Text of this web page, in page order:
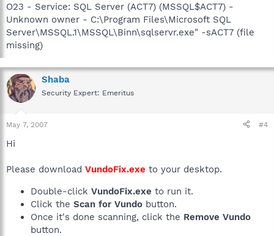
O23 - Service: SQL Server (ACT7) (MSSQL$ACT7) -
Unknown owner - C:\Program Files\Microsoft SQL
Server\MSSQL.1\MSSQL\Binn\sqlservr.exe" -sACT7 (file
missing)
Shaba
Security Expert: Emeritus
May 7, 2007 #4
Hi
Please download VundoFix.exe to your desktop.
Double-click VundoFix.exe to run it.
Click the Scan for Vundo button.
Once it's done scanning, click the Remove Vundo
button.